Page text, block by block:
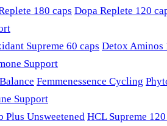
180 caps Dopa Replete 120
Supreme 60 caps Detox Aminos
Support
Femmenessence Cycling
Support
Plus Unsweetened HCL Supreme